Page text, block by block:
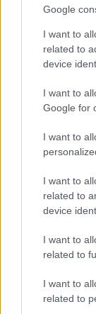
Google
I want to
related to
device
I want to
Google for
I want to
I want to
related to
device
I want to
related to
I want to
related to
Últimas Noticias
Síguenos en
Actualidad.es es
televisión,
su ciudad.
confidencial,
la retirada del